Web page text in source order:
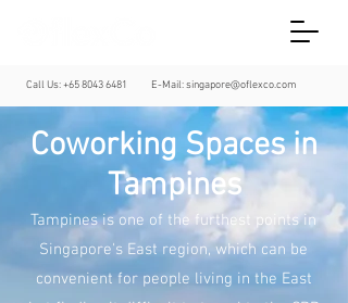
Call Us:+65 8043 6481 E-Mail:singapore@oflexco.com
Coworking Spaces in
Tampines
Tampines is one of the furthest points in
Singapore's East region, which can be
convenient for people living in the East